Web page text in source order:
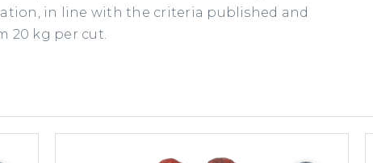
in line with the criteria published and
20 kg per cut.